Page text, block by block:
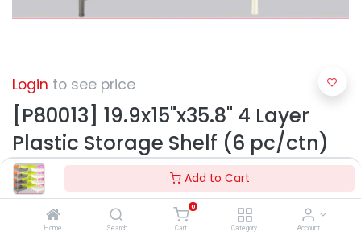
Add to Cart
Home Search
0
Cart Category Account
Login to see price
[P80013] 19.9x15"x35.8" 4 Layer
Plastic Storage Shelf (6 pc/ctn)